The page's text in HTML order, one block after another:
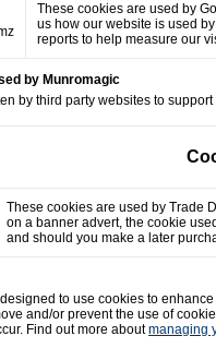
These cookies are used by
us how our website is used
reports to help measure our
by Munromagic
by third party websites to
These cookies are used by Trade
on a banner advert, the cookie
and should you make a later
to use cookies to
and/or prevent the use of
Find out more aboutmanaging